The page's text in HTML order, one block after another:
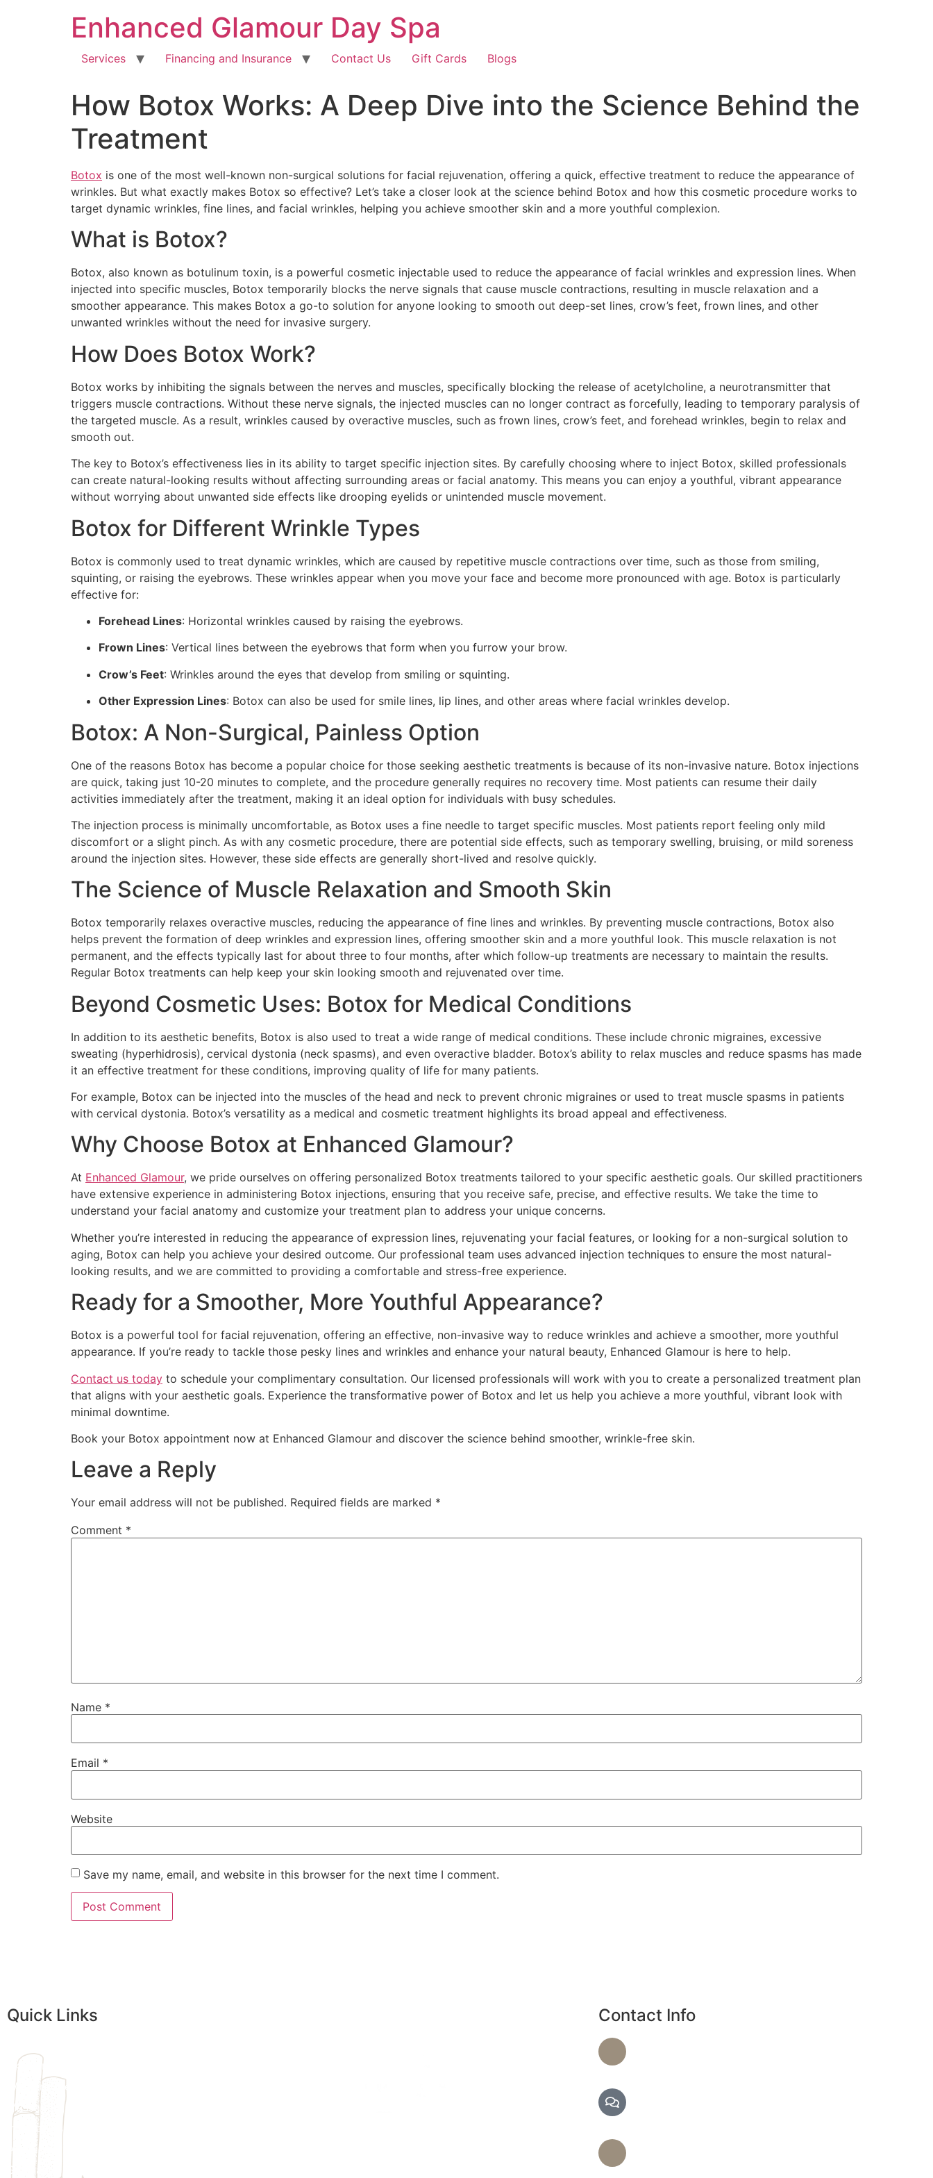
Enhanced Glamour Day Spa
Services Financing and Insurance Contact Us Gift Cards Blogs
How Botox Works: A Deep Dive into the Science Behind the
Treatment
Botox is one of the most well-known non-surgical solutions for facial rejuvenation, offering a quick, effective treatment to reduce the appearance of
wrinkles. But what exactly makes Botox so effective? Let’s take a closer look at the science behind Botox and how this cosmetic procedure works to
target dynamic wrinkles, fine lines, and facial wrinkles, helping you achieve smoother skin and a more youthful complexion.
What is Botox?
Botox, also known as botulinum toxin, is a powerful cosmetic injectable used to reduce the appearance of facial wrinkles and expression lines. When
injected into specific muscles, Botox temporarily blocks the nerve signals that cause muscle contractions, resulting in muscle relaxation and a
smoother appearance. This makes Botox a go-to solution for anyone looking to smooth out deep-set lines, crow’s feet, frown lines, and other
unwanted wrinkles without the need for invasive surgery.
How Does Botox Work?
Botox works by inhibiting the signals between the nerves and muscles, specifically blocking the release of acetylcholine, a neurotransmitter that
triggers muscle contractions. Without these nerve signals, the injected muscles can no longer contract as forcefully, leading to temporary paralysis of
the targeted muscle. As a result, wrinkles caused by overactive muscles, such as frown lines, crow’s feet, and forehead wrinkles, begin to relax and
smooth out.
The key to Botox’s effectiveness lies in its ability to target specific injection sites. By carefully choosing where to inject Botox, skilled professionals
can create natural-looking results without affecting surrounding areas or facial anatomy. This means you can enjoy a youthful, vibrant appearance
without worrying about unwanted side effects like drooping eyelids or unintended muscle movement.
Botox for Different Wrinkle Types
Botox is commonly used to treat dynamic wrinkles, which are caused by repetitive muscle contractions over time, such as those from smiling,
squinting, or raising the eyebrows. These wrinkles appear when you move your face and become more pronounced with age. Botox is particularly
effective for:
Forehead Lines: Horizontal wrinkles caused by raising the eyebrows.
Frown Lines: Vertical lines between the eyebrows that form when you furrow your brow.
Crow’s Feet: Wrinkles around the eyes that develop from smiling or squinting.
Other Expression Lines: Botox can also be used for smile lines, lip lines, and other areas where facial wrinkles develop.
Botox: A Non-Surgical, Painless Option
One of the reasons Botox has become a popular choice for those seeking aesthetic treatments is because of its non-invasive nature. Botox injections
are quick, taking just 10-20 minutes to complete, and the procedure generally requires no recovery time. Most patients can resume their daily
activities immediately after the treatment, making it an ideal option for individuals with busy schedules.
The injection process is minimally uncomfortable, as Botox uses a fine needle to target specific muscles. Most patients report feeling only mild
discomfort or a slight pinch. As with any cosmetic procedure, there are potential side effects, such as temporary swelling, bruising, or mild soreness
around the injection sites. However, these side effects are generally short-lived and resolve quickly.
The Science of Muscle Relaxation and Smooth Skin
Botox temporarily relaxes overactive muscles, reducing the appearance of fine lines and wrinkles. By preventing muscle contractions, Botox also
helps prevent the formation of deep wrinkles and expression lines, offering smoother skin and a more youthful look. This muscle relaxation is not
permanent, and the effects typically last for about three to four months, after which follow-up treatments are necessary to maintain the results.
Regular Botox treatments can help keep your skin looking smooth and rejuvenated over time.
Beyond Cosmetic Uses: Botox for Medical Conditions
In addition to its aesthetic benefits, Botox is also used to treat a wide range of medical conditions. These include chronic migraines, excessive
sweating (hyperhidrosis), cervical dystonia (neck spasms), and even overactive bladder. Botox’s ability to relax muscles and reduce spasms has made
it an effective treatment for these conditions, improving quality of life for many patients.
For example, Botox can be injected into the muscles of the head and neck to prevent chronic migraines or used to treat muscle spasms in patients
with cervical dystonia. Botox’s versatility as a medical and cosmetic treatment highlights its broad appeal and effectiveness.
Why Choose Botox at Enhanced Glamour?
At Enhanced Glamour, we pride ourselves on offering personalized Botox treatments tailored to your specific aesthetic goals. Our skilled practitioners
have extensive experience in administering Botox injections, ensuring that you receive safe, precise, and effective results. We take the time to
understand your facial anatomy and customize your treatment plan to address your unique concerns.
Whether you’re interested in reducing the appearance of expression lines, rejuvenating your facial features, or looking for a non-surgical solution to
aging, Botox can help you achieve your desired outcome. Our professional team uses advanced injection techniques to ensure the most natural-
looking results, and we are committed to providing a comfortable and stress-free experience.
Ready for a Smoother, More Youthful Appearance?
Botox is a powerful tool for facial rejuvenation, offering an effective, non-invasive way to reduce wrinkles and achieve a smoother, more youthful
appearance. If you’re ready to tackle those pesky lines and wrinkles and enhance your natural beauty, Enhanced Glamour is here to help.
Contact us today to schedule your complimentary consultation. Our licensed professionals will work with you to create a personalized treatment plan
that aligns with your aesthetic goals. Experience the transformative power of Botox and let us help you achieve a more youthful, vibrant look with
minimal downtime.
Book your Botox appointment now at Enhanced Glamour and discover the science behind smoother, wrinkle-free skin.
Leave a Reply
Your email address will not be published. Required fields are marked *
Comment *
Name *
Email *
Website
Save my name, email, and website in this browser for the next time I comment.
Quick Links
Skincare
Womens Wellness
Massage
Injectables
Additional Treatments
Specials
Contact Info
Phone Number
Text Spa Providers
Address